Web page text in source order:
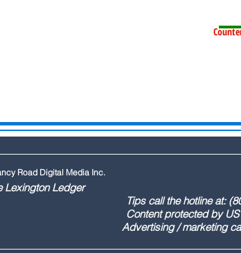
Road Digital Media Inc.
the hotline at: (803)
by US
call Paul (803)